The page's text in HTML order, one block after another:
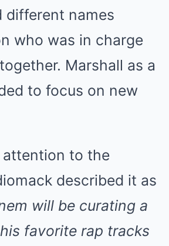
different names
who was in charge
Marshall as a
to focus on new
attention to the
described it as
will be curating a
favorite rap tracks